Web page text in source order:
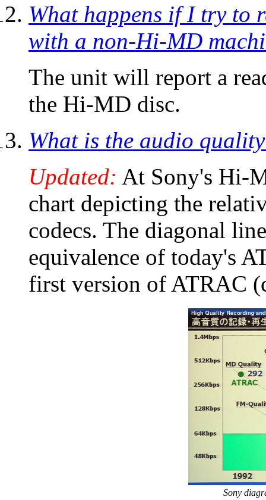
What happens if I try to
with a non-Hi-MD
The unit will report a
the Hi-MD disc.
What is the audio
Updated: At Sony's Hi-
chart depicting the
codecs. The diagonal
equivalence of today's
first version of ATRAC
Sony